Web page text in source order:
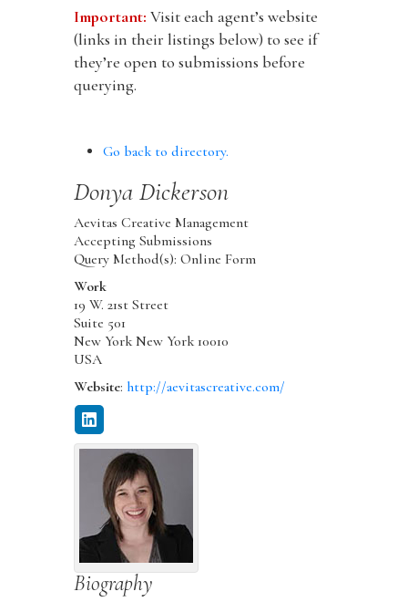
Important: Visit each agent’s website
(links in their listings below) to see if
they’re open to submissions before
querying.
Go back to directory.
Donya Dickerson
Aevitas Creative Management
Accepting Submissions
Query Method(s): Online Form
Work
19 W. 21st Street
Suite 501
New York New York 10010
USA
Website: http://aevitascreative.com/
Biography